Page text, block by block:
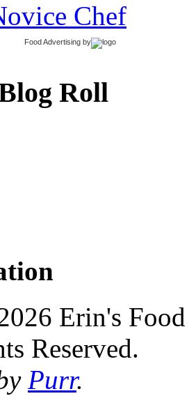
Chef
Food Advertising by
Roll
Erin's
Reserved.
Purr.